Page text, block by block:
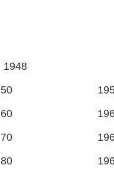
1948
50
60
70
80